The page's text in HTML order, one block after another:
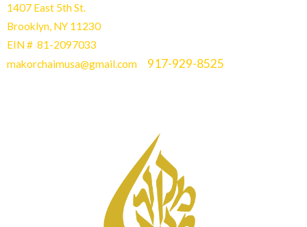
1407 East 5th St.
Brooklyn, NY 11230
EIN # 81-2097033
makorchaimusa@gmail.com 917-929-8525